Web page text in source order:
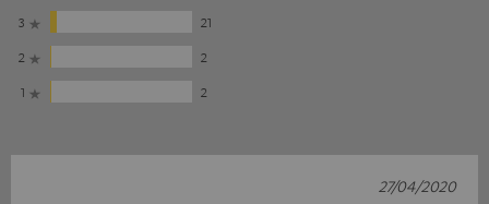
3
21
2
2
1
2
27/04/2020